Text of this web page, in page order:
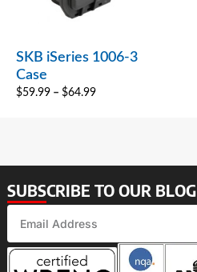
SKB iSeries 1006-3
Case
$59.99 – $64.99
SUBSCRIBE TO OUR BLOG